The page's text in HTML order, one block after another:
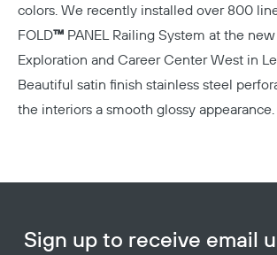
colors. We recently installed over 800
FOLD™ PANEL Railing System at the new
Exploration and Career Center West in
Beautiful satin finish stainless steel
the interiors a smooth glossy appearance.
Sign up to receive email